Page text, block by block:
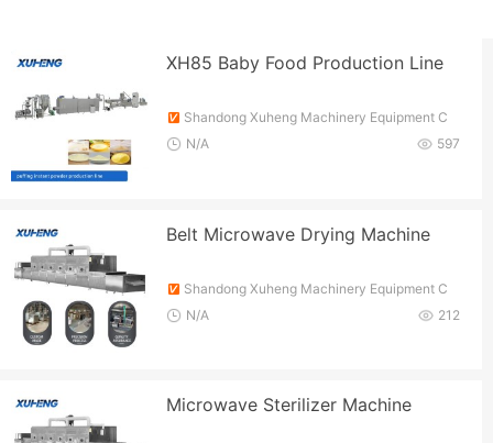
XH85 Baby Food Production Line
Shandong Xuheng Machinery Equipment C
o., Ltd.
597
N/A
Belt Microwave Drying Machine
Shandong Xuheng Machinery Equipment C
o., Ltd.
212
N/A
Microwave Sterilizer Machine